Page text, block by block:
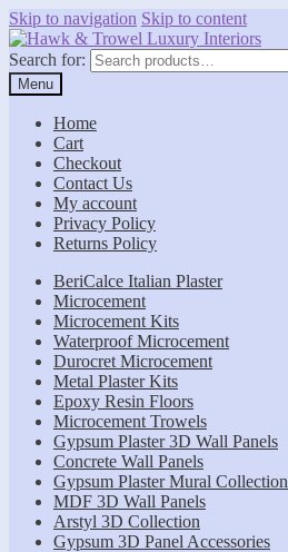
Skip to navigation Skip to content
Search for:
Menu
Home
Cart
Checkout
Contact Us
My account
Privacy Policy
Returns Policy
BeriCalce Italian Plaster
Microcement
Microcement Kits
Waterproof Microcement
Durocret Microcement
Metal Plaster Kits
Epoxy Resin Floors
Microcement Trowels
Gypsum Plaster 3D Wall Panels
Concrete Wall Panels
Gypsum Plaster Mural Collection
MDF 3D Wall Panels
Arstyl 3D Collection
Gypsum 3D Panel Accessories